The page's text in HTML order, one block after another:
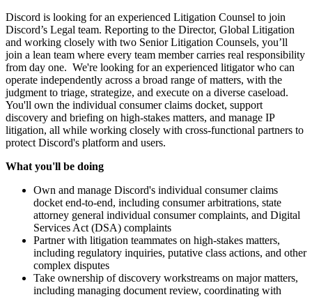
Discord is looking for an experienced Litigation Counsel to join
Discord’s Legal team. Reporting to the Director, Global Litigation
and working closely with two Senior Litigation Counsels, you’ll
join a lean team where every team member carries real responsibility
from day one. We're looking for an experienced litigator who can
operate independently across a broad range of matters, with the
judgment to triage, strategize, and execute on a diverse caseload.
You'll own the individual consumer claims docket, support
discovery and briefing on high-stakes matters, and manage IP
litigation, all while working closely with cross-functional partners to
protect Discord's platform and users.
What you'll be doing
Own and manage Discord's individual consumer claims
docket end-to-end, including consumer arbitrations, state
attorney general individual consumer complaints, and Digital
Services Act (DSA) complaints
Partner with litigation teammates on high-stakes matters,
including regulatory inquiries, putative class actions, and other
complex disputes
Take ownership of discovery workstreams on major matters,
including managing document review, coordinating with